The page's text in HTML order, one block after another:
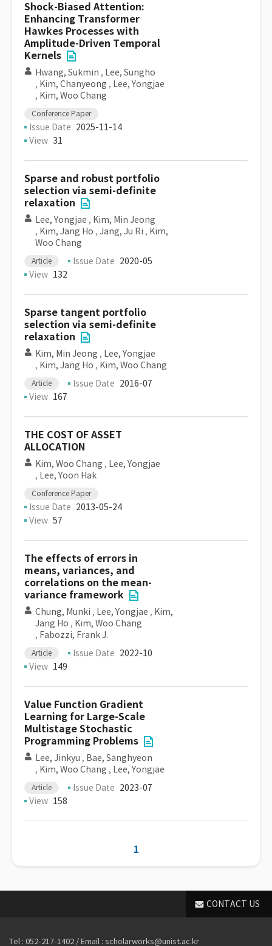
Shock-Biased Attention:
Enhancing Transformer
Hawkes Processes with
Amplitude-Driven Temporal
Kernels
Hwang, Sukmin , Lee, Sungho
, Kim, Chanyeong , Lee, Yongjae
, Kim, Woo Chang
Conference Paper
Issue Date 2025-11-14
View 31
Sparse and robust portfolio
selection via semi-definite
relaxation
Lee, Yongjae , Kim, Min Jeong
, Kim, Jang Ho , Jang, Ju Ri , Kim,
Woo Chang
Article Issue Date 2020-05
View 132
Sparse tangent portfolio
selection via semi-definite
relaxation
Kim, Min Jeong , Lee, Yongjae
, Kim, Jang Ho , Kim, Woo Chang
Article Issue Date 2016-07
View 167
THE COST OF ASSET
ALLOCATION
Kim, Woo Chang , Lee, Yongjae
, Lee, Yoon Hak
Conference Paper
Issue Date 2013-05-24
View 57
The effects of errors in
means, variances, and
correlations on the mean-
variance framework
Chung, Munki , Lee, Yongjae , Kim,
Jang Ho , Kim, Woo Chang
, Fabozzi, Frank J.
Article Issue Date 2022-10
View 149
Value Function Gradient
Learning for Large-Scale
Multistage Stochastic
Programming Problems
Lee, Jinkyu , Bae, Sanghyeon
, Kim, Woo Chang , Lee, Yongjae
Article Issue Date 2023-07
View 158
1
CONTACT US
Tel : 052-217-1402 / Email : scholarworks@unist.ac.kr